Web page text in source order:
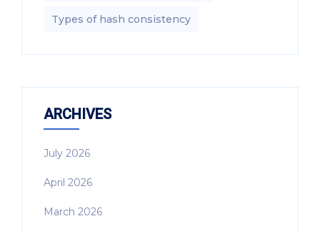
Types of hash consistency
ARCHIVES
July 2026
April 2026
March 2026